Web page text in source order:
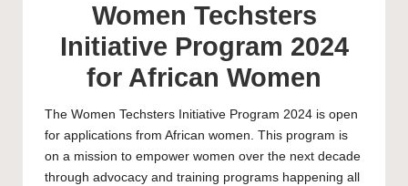
Women Techsters
Initiative Program 2024
for African Women
The Women Techsters Initiative Program 2024 is open
for applications from African women. This program is
on a mission to empower women over the next decade
through advocacy and training programs happening all